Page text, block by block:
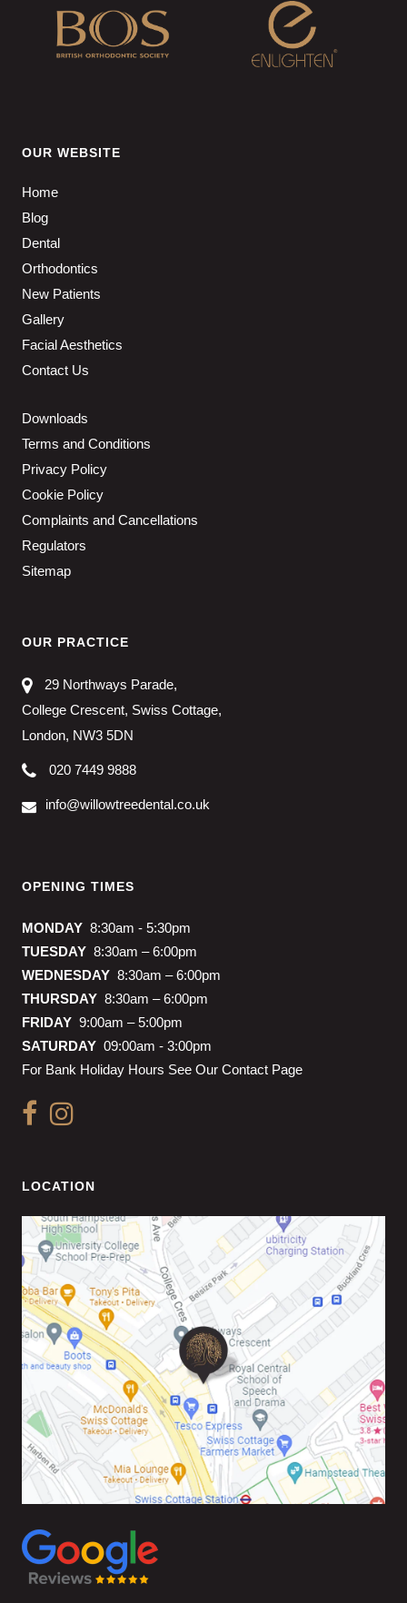
OUR WEBSITE
Home
Blog
Dental
Orthodontics
New Patients
Gallery
Facial Aesthetics
Contact Us
Downloads
Terms and Conditions
Privacy Policy
Cookie Policy
Complaints and Cancellations
Regulators
Sitemap
OUR PRACTICE
29 Northways Parade,
College Crescent, Swiss Cottage,
London, NW3 5DN
020 7449 9888
info@willowtreedental.co.uk
OPENING TIMES
MONDAY 8:30am - 5:30pm
TUESDAY 8:30am – 6:00pm
WEDNESDAY 8:30am – 6:00pm
THURSDAY 8:30am – 6:00pm
FRIDAY 9:00am – 5:00pm
SATURDAY 09:00am - 3:00pm
For Bank Holiday Hours See Our Contact Page
LOCATION